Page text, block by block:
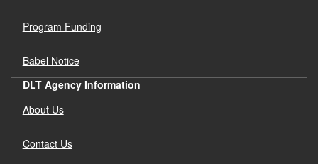
Program Funding
Babel Notice
DLT Agency Information
About Us
Contact Us